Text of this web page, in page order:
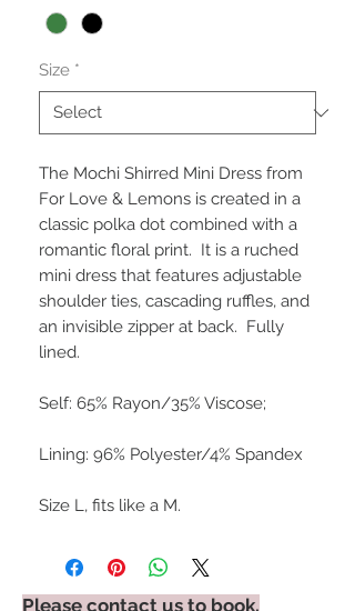
Size *
The Mochi Shirred Mini Dress from
For Love & Lemons is created in a
classic polka dot combined with a
romantic floral print.  It is a ruched
mini dress that features adjustable
shoulder ties, cascading ruffles, and
an invisible zipper at back.  Fully
lined.
Self: 65% Rayon/35% Viscose;
Lining: 96% Polyester/4% Spandex
Size L, fits like a M.
Please contact us to book.